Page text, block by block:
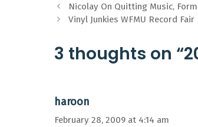
Nicolay On Quitting Music,
Vinyl Junkies WFMU Record
3 thoughts on
haroon
February 28, 2009 at 4:14 am